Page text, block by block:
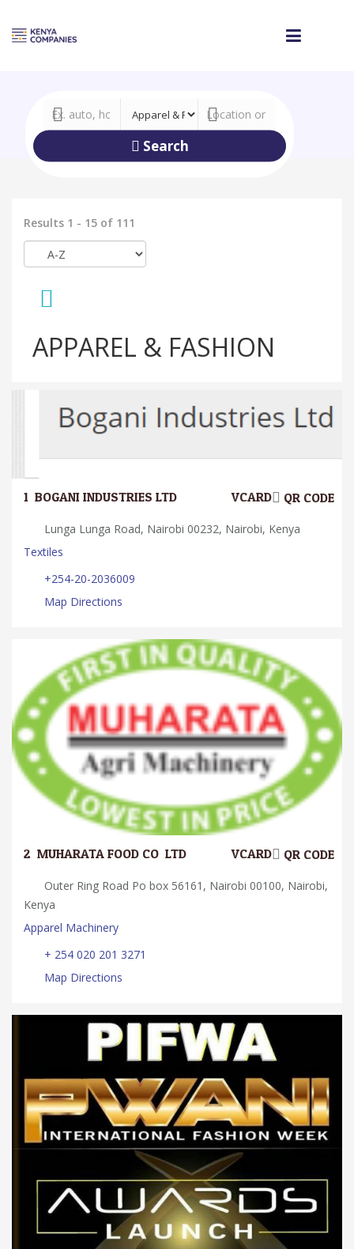
Search
Results 1 - 15 of 111
APPAREL & FASHION
1. BOGANI INDUSTRIES LTD QR CODE
VCARD
Lunga Lunga Road, Nairobi 00232, Nairobi, Kenya
Textiles
+254-20-2036009
Map Directions
2. MUHARATA FOOD CO. LTD QR CODE
VCARD
Outer Ring Road Po box 56161, Nairobi 00100, Nairobi,
Kenya
Apparel Machinery
+ 254 020 201 3271
Map Directions